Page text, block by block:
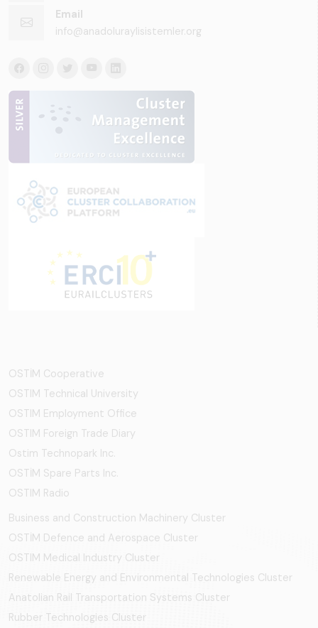
Email
info@anadoluraylisistemler.org
OSTİM Cooperative
OSTIM Technical University
OSTIM Employment Office
OSTIM Foreign Trade Diary
Ostim Technopark Inc.
OSTİM Spare Parts Inc.
OSTIM Radio
Business and Construction Machinery Cluster
OSTİM Defence and Aerospace Cluster
OSTIM Medical Industry Cluster
Renewable Energy and Environmental Technologies Cluster
Anatolian Rail Transportation Systems Cluster
Rubber Technologies Cluster